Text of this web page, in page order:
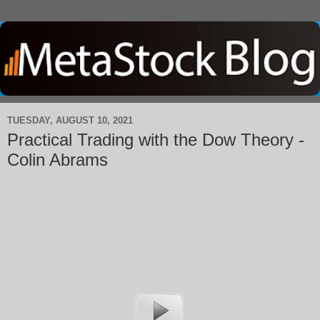
TUESDAY, AUGUST 10, 2021
Practical Trading with the Dow Theory -
Colin Abrams